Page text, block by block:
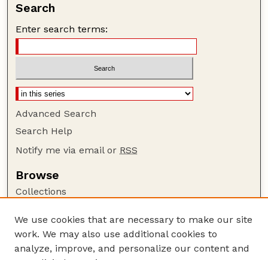
Search
Enter search terms:
Advanced Search
Search Help
Notify me via email or RSS
Browse
Collections
Authors
Author Corner
We use cookies that are necessary to make our site
work. We may also use additional cookies to
analyze, improve, and personalize our content and